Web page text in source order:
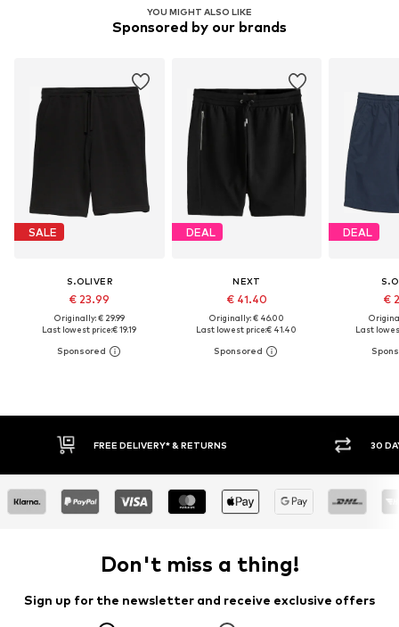
YOU MIGHT ALSO LIKE
Sponsored by our brands
SALE
S.OLIVER
€ 23.99
Originally: € 29.99
Last lowest price:€ 19.19
DEAL
NEXT
€ 41.40
Originally: € 46.00
Last lowest price:€ 41.40
DEAL
€
Last
30 DAY RETURN POLICY BUY
Don't miss a thing!
Sign up for the newsletter and receive exclusive offers